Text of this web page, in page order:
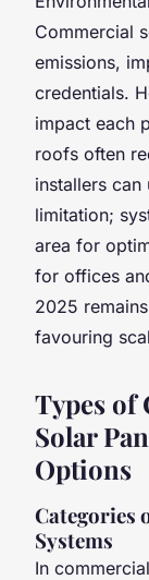
Commercial
emissions,
credentials.
impact each
roofs often
installers can
limitation;
area for
for offices
2025
favouring
Types of
Solar
Options
Categories
Systems
In